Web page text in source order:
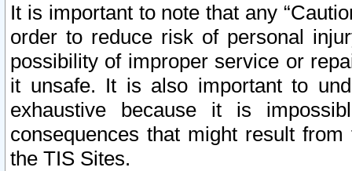
It is important to note that any
order to reduce risk of personal
possibility of improper service or
it unsafe. It is also important to
exhaustive because it is
consequences that might result
the TIS Sites.